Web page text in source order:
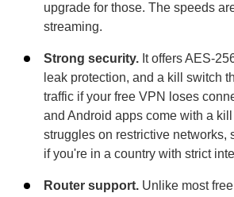
upgrade for those. The speeds
streaming.
Strong security. It offers AES-
leak protection, and a kill switch
traffic if your free VPN loses
and Android apps come with a
struggles on restrictive networks,
if you're in a country with strict
Router support. Unlike most